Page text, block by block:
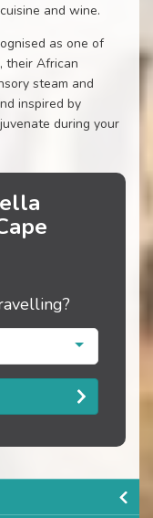
and wine.
as one of
their African
steam and
inspired by
during your